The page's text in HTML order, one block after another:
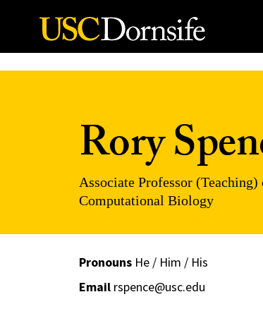
Skip to Content
Rory
Associate Professor
Computational Biology
PronounsHe / Him / His
Email rspence@usc.edu